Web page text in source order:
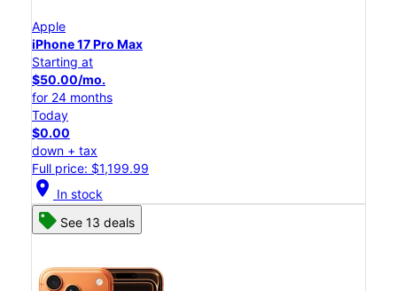
Apple
iPhone 17 Pro Max
Starting at
$50.00/mo.
for 24 months
Today
$0.00
down + tax
Full price: $1,199.99
location_on In stock
See 13 deals